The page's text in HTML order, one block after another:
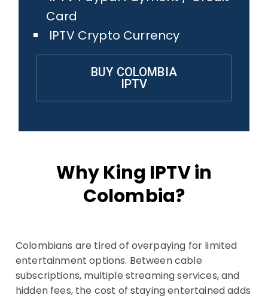
Card
IPTV Crypto Currency
BUY COLOMBIA
IPTV
Why King IPTV in
Colombia?
Colombians are tired of overpaying for limited
entertainment options. Between cable
subscriptions, multiple streaming services, and
hidden fees, the cost of staying entertained adds